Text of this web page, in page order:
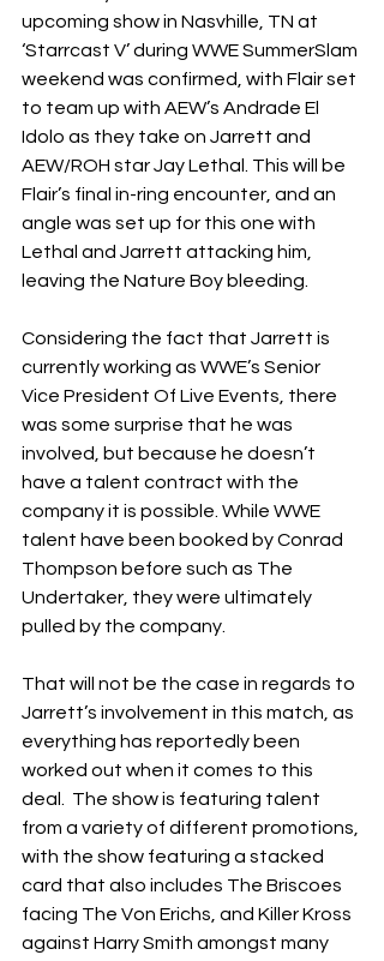
upcoming show in Nasvhille, TN at
‘Starrcast V’ during WWE SummerSlam
weekend was confirmed, with Flair set
to team up with AEW’s Andrade El
Idolo as they take on Jarrett and
AEW/ROH star Jay Lethal. This will be
Flair’s final in-ring encounter, and an
angle was set up for this one with
Lethal and Jarrett attacking him,
leaving the Nature Boy bleeding.
Considering the fact that Jarrett is
currently working as WWE’s Senior
Vice President Of Live Events, there
was some surprise that he was
involved, but because he doesn’t
have a talent contract with the
company it is possible. While WWE
talent have been booked by Conrad
Thompson before such as The
Undertaker, they were ultimately
pulled by the company.
That will not be the case in regards to
Jarrett’s involvement in this match, as
everything has reportedly been
worked out when it comes to this
deal.  The show is featuring talent
from a variety of different promotions,
with the show featuring a stacked
card that also includes The Briscoes
facing The Von Erichs, and Killer Kross
against Harry Smith amongst many